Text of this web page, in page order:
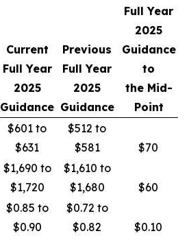
Current
Full Year
2025
Guidance
Previous
Full Year
2025
Guidance
Full Year
2025
Guidance
to
the Mid-
Point
$601 to
$631
$512 to
$581
$70
$1,690 to
$1,720
$1,610 to
$1,680
$60
$0.85 to
$0.90
$0.72 to
$0.82
$0.10